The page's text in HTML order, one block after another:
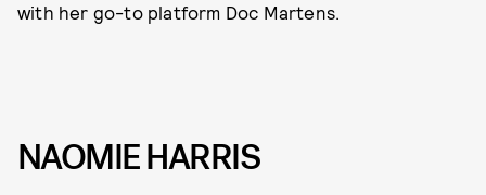
with her go-to platform Doc Martens.
NAOMIE HARRIS